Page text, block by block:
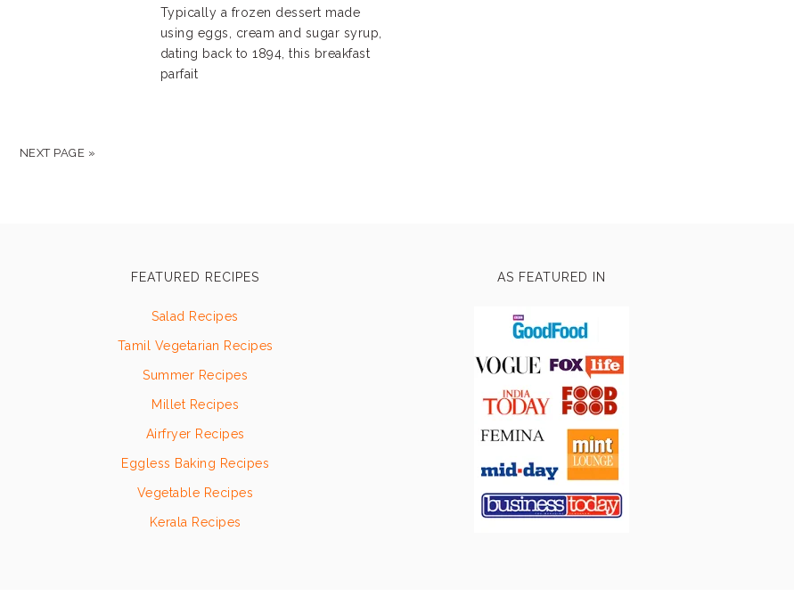
Typically a frozen dessert made
using eggs, cream and sugar syrup,
dating back to 1894, this breakfast
parfait
NEXT PAGE »
FEATURED RECIPES
Salad Recipes
Tamil Vegetarian Recipes
Summer Recipes
Millet Recipes
Airfryer Recipes
Eggless Baking Recipes
Vegetable Recipes
Kerala Recipes
AS FEATURED IN